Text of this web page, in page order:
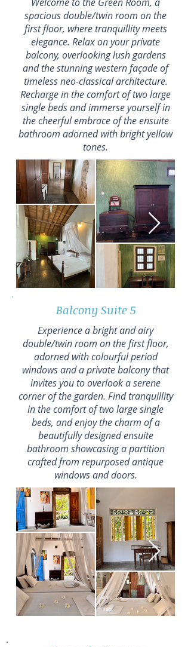
spacious double/twin room on the
first floor, where tranquillity meets
elegance. Relax on your private
balcony, overlooking lush gardens
and the stunning western façade of
timeless neo-classical architecture.
Recharge in the comfort of two large
single beds and immerse yourself in
the cheerful embrace of the ensuite
bathroom adorned with bright yellow
tones.
Balcony Suite 5
Experience a bright and airy
double/twin room on the first floor,
adorned with colourful period
windows and a private balcony that
invites you to overlook a serene
corner of the garden. Find tranquillity
in the comfort of two large single
beds, and enjoy the charm of a
beautifully designed ensuite
bathroom showcasing a partition
crafted from repurposed antique
windows and doors.